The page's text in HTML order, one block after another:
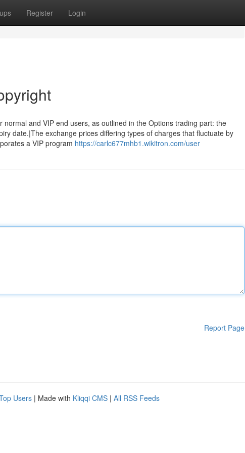
Register Login
and VIP end users, as outlined in the Options trading part: the
date.|The exchange prices differing types of charges that fluctuate by
a VIP program https://carlc677mhb1.wikitron.com/user
Report Page
Users | Made with Kliqqi CMS | All RSS Feeds